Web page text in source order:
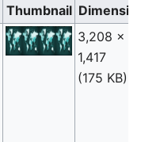
Thumbnail
3,208 ×
1,417
(175 KB)